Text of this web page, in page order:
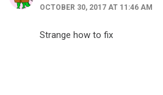
OCTOBER 30, 2017 AT 11:46 AM
Strange how to fix